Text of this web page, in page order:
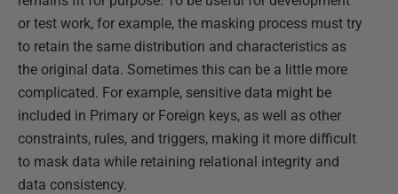
or test work, for example, the masking process must try
to retain the same distribution and characteristics as
the original data. Sometimes this can be a little more
complicated. For example, sensitive data might be
included in Primary or Foreign keys, as well as other
constraints, rules, and triggers, making it more difficult
to mask data while retaining relational integrity and
data consistency.